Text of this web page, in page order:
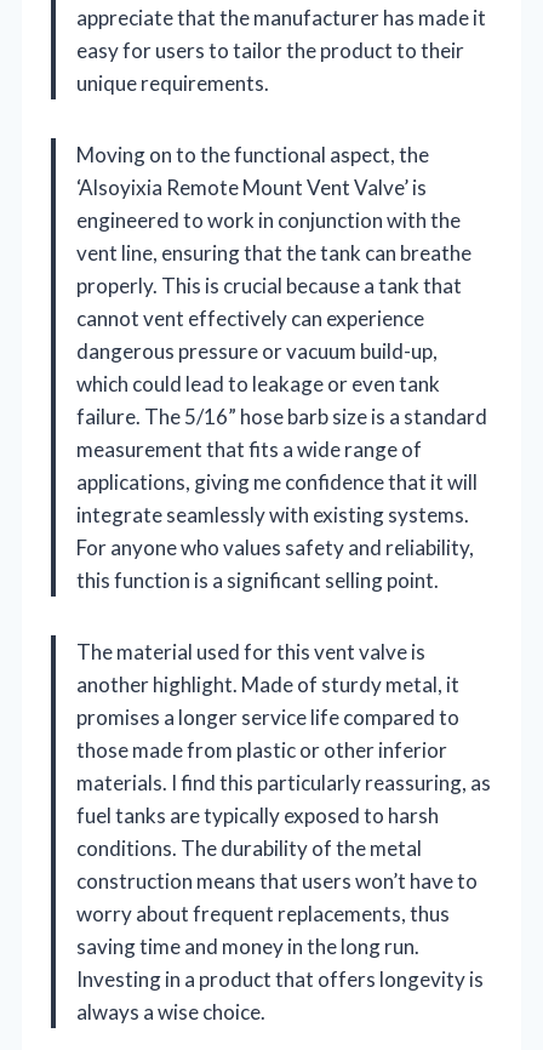
appreciate that the manufacturer has made it
easy for users to tailor the product to their
unique requirements.
Moving on to the functional aspect, the
‘Alsoyixia Remote Mount Vent Valve’ is
engineered to work in conjunction with the
vent line, ensuring that the tank can breathe
properly. This is crucial because a tank that
cannot vent effectively can experience
dangerous pressure or vacuum build-up,
which could lead to leakage or even tank
failure. The 5/16” hose barb size is a standard
measurement that fits a wide range of
applications, giving me confidence that it will
integrate seamlessly with existing systems.
For anyone who values safety and reliability,
this function is a significant selling point.
The material used for this vent valve is
another highlight. Made of sturdy metal, it
promises a longer service life compared to
those made from plastic or other inferior
materials. I find this particularly reassuring, as
fuel tanks are typically exposed to harsh
conditions. The durability of the metal
construction means that users won’t have to
worry about frequent replacements, thus
saving time and money in the long run.
Investing in a product that offers longevity is
always a wise choice.